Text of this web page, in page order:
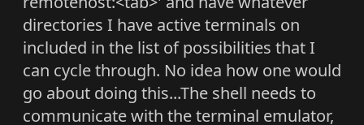
directories I have active terminals on
included in the list of possibilities that I
can cycle through. No idea how one would
go about doing this...The shell needs to
communicate with the terminal emulator,